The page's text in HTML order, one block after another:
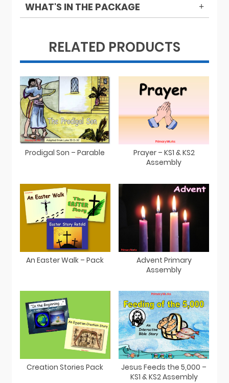
WHAT'S IN THE PACKAGE
RELATED PRODUCTS
Prodigal Son – Parable
Prayer – KS1 & KS2
Assembly
An Easter Walk – Pack
Advent Primary
Assembly
Creation Stories Pack
Jesus Feeds the 5,000 –
KS1 & KS2 Assembly